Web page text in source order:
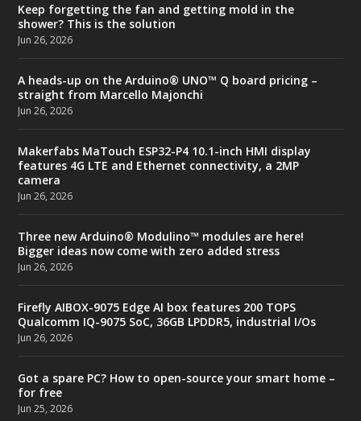
Keep forgetting the fan and getting mold in the
shower? This is the solution
Jun 26, 2026
A heads-up on the Arduino® UNO™ Q board pricing –
straight from Marcello Majonchi
Jun 26, 2026
Makerfabs MaTouch ESP32-P4 10.1-inch HMI display
features 4G LTE and Ethernet connectivity, a 2MP
camera
Jun 26, 2026
Three new Arduino® Modulino™ modules are here!
Bigger ideas now come with zero added stress
Jun 26, 2026
Firefly AIBOX-9075 Edge AI box features 200 TOPS
Qualcomm IQ-9075 SoC, 36GB LPDDR5, industrial I/Os
Jun 26, 2026
Got a spare PC? How to open-source your smart home –
for free
Jun 25, 2026